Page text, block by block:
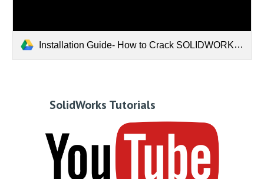
Installation Guide- How to Crack SOLIDWORKS 2019.mp4
SolidWorks Tutorials